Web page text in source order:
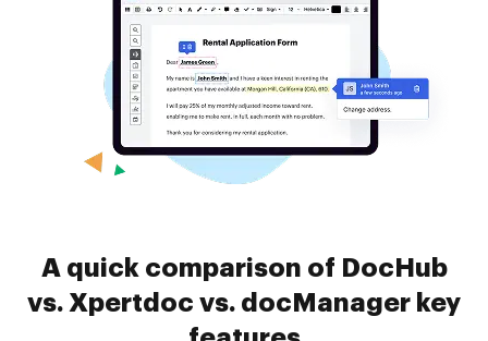
A quick comparison of DocHub
vs. Xpertdoc vs. docManager key